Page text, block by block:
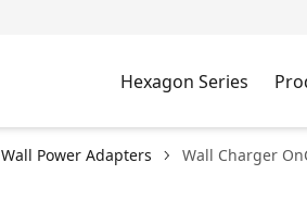
Hexagon Series
Wall Power Adapters Wall Charger